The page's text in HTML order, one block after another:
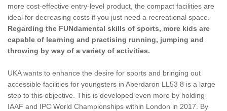
more cost-effective entry-level product, the compact facilities are
ideal for decreasing costs if you just need a recreational space.
Regarding the FUNdamental skills of sports, more kids are
capable of learning and practising running, jumping and
throwing by way of a variety of activities.
UKA wants to enhance the desire for sports and bringing out
accessible facilities for youngsters in Aberdaron LL53 8 is a large
step to this objective. This is developed even more by holding
IAAF and IPC World Championships within London in 2017. By